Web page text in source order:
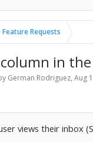
Feature Requests
in
German Rodriguez, Aug
views their inbox